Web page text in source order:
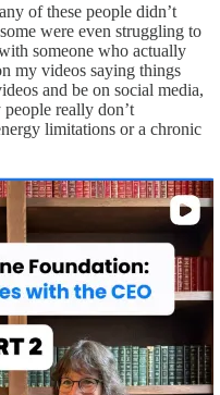
of these people didn’t
were even struggling to
someone who actually
my videos saying things
and be on social media,
really don’t
limitations or a chronic